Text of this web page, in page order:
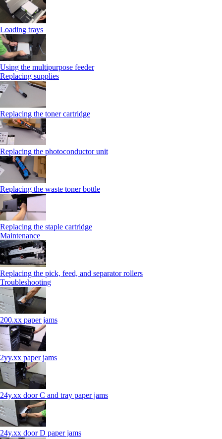
Loading trays
Using the multipurpose feeder
Replacing supplies
Replacing the toner cartridge
Replacing the photoconductor unit
Replacing the waste toner bottle
Replacing the staple cartridge
Maintenance
Replacing the pick, feed, and separator rollers
Troubleshooting
200.xx paper jams
2yy.xx paper jams
24y.xx door C and tray paper jams
24y.xx door D paper jams